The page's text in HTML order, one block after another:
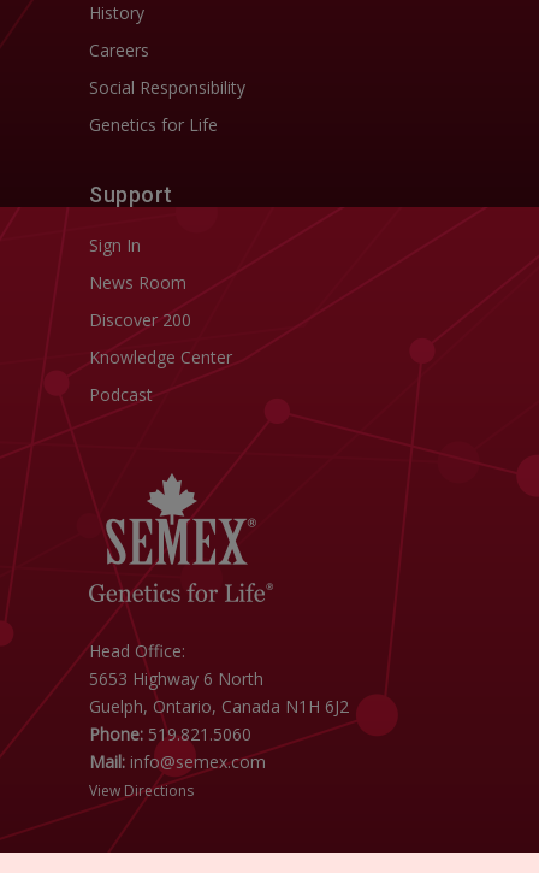
History
Careers
Social Responsibility
Genetics for Life
Support
Sign In
News Room
Discover 200
Knowledge Center
Podcast
Head Office:
5653 Highway 6 North
Guelph, Ontario, Canada N1H 6J2
Phone: 519.821.5060
Mail: info@semex.com
View Directions